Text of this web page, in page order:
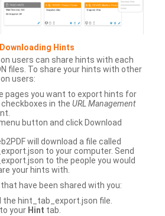
Hints
users can share hints with each
files. To share your hints with other
users:
pages you want to export hints for
in the URL Management
button and click Download
will download a file called
to your computer. Send
to the people you would
your hints with.
have been shared with you:
the hint_tab_export.json file.
your Hint tab.